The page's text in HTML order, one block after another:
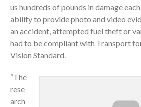
us hundreds of pounds in damage
ability to provide photo and video
an accident, attempted fuel theft or
had to be compliant with Transport
Vision Standard.
“The
rese
arch